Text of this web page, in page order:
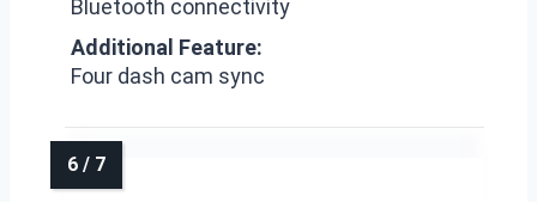
Bluetooth connectivity
Additional Feature:
Four dash cam sync